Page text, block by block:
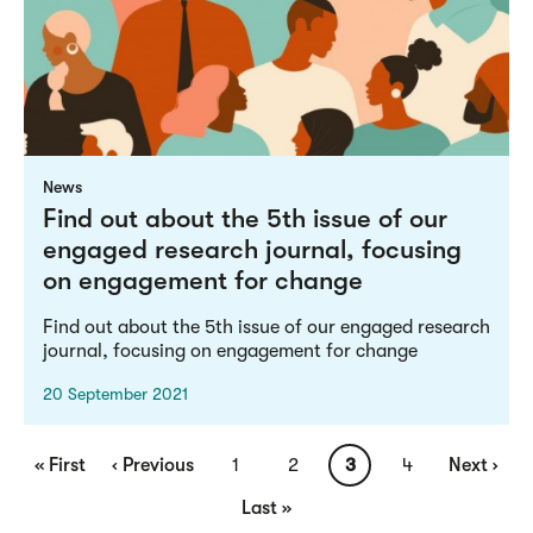
News
Find out about the 5th issue of our
engaged research journal, focusing
on engagement for change
Find out about the 5th issue of our engaged research
journal, focusing on engagement for change
20 September 2021
First
« First
Previous
‹ Previous Page
1 Page
2
Current
3 Page
4
Next
Next ›
Last
Last »